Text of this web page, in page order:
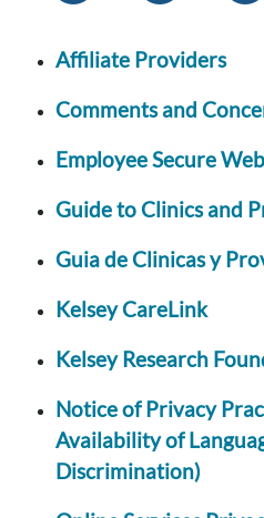
Affiliate Providers
Comments and
Employee Secure
Guide to Clinics and
Guia de Clinicas y
Kelsey CareLink
Kelsey Research
Notice of Privacy
Availability of
Discrimination)